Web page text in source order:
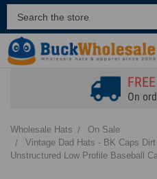
On
Wholesale Hats
On Sale
Vintage Dad Hats - BK Caps
Unstructured Low Profile Baseball